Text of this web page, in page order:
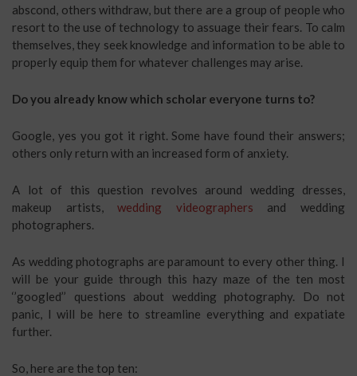
abscond, others withdraw, but there are a group of people who
resort to the use of technology to assuage their fears. To calm
themselves, they seek knowledge and information to be able to
properly equip them for whatever challenges may arise.
Do you already know which scholar everyone turns to?
Google, yes you got it right. Some have found their answers;
others only return with an increased form of anxiety.
A lot of this question revolves around wedding dresses,
makeup artists,wedding videographers and wedding
photographers.
As wedding photographs are paramount to every other thing. I
will be your guide through this hazy maze of the ten most
‘’googled’’ questions about wedding photography. Do not
panic, I will be here to streamline everything and expatiate
further.
So, here are the top ten: